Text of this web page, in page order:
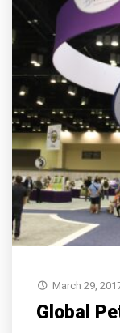
March 29,
Global